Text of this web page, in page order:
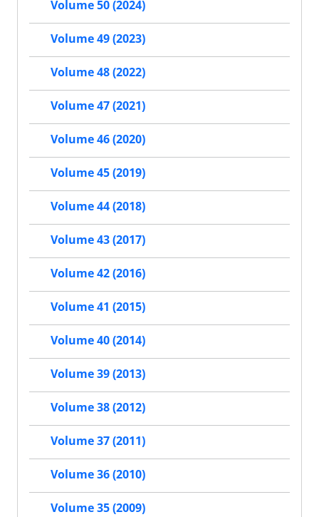
Volume 50 (2024)
Volume 49 (2023)
Volume 48 (2022)
Volume 47 (2021)
Volume 46 (2020)
Volume 45 (2019)
Volume 44 (2018)
Volume 43 (2017)
Volume 42 (2016)
Volume 41 (2015)
Volume 40 (2014)
Volume 39 (2013)
Volume 38 (2012)
Volume 37 (2011)
Volume 36 (2010)
Volume 35 (2009)